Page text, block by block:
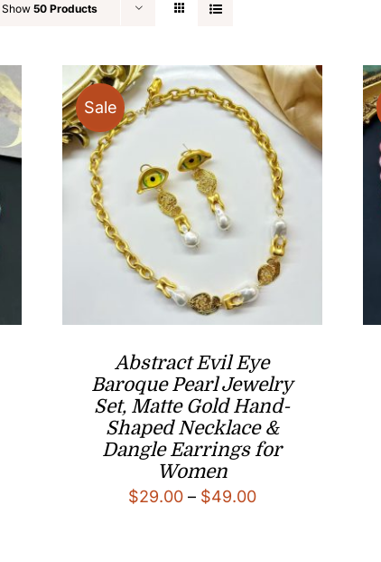
Show 50 Products
Sale
Abstract Evil Eye
Baroque Pearl Jewelry
Set, Matte Gold Hand-
Shaped Necklace &
Dangle Earrings for
Women
$29.00 – $49.00Price